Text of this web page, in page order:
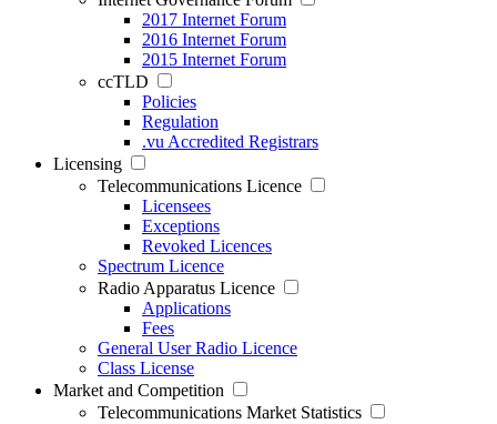
2017 Internet Forum
2016 Internet Forum
2015 Internet Forum
ccTLD
Policies
Regulation
.vu Accredited Registrars
Licensing
Telecommunications Licence
Licensees
Exceptions
Revoked Licences
Spectrum Licence
Radio Apparatus Licence
Applications
Fees
General User Radio Licence
Class License
Market and Competition
Telecommunications Market Statistics